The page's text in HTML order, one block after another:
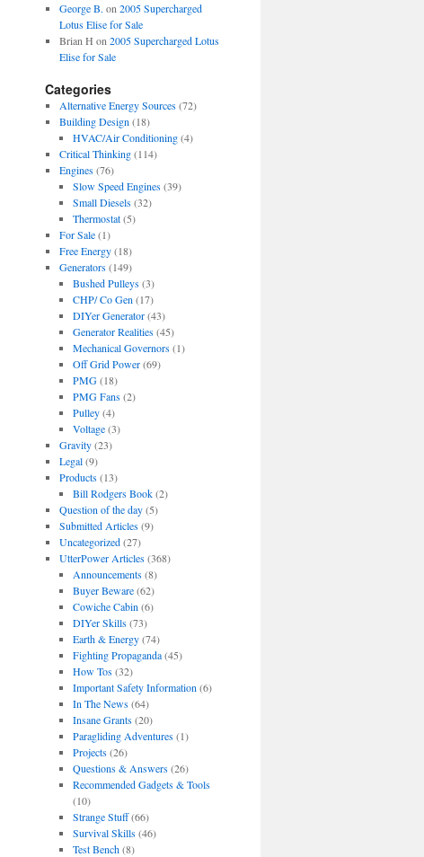
George B. on 2005 Supercharged
Lotus Elise for Sale
Brian H on 2005 Supercharged Lotus
Elise for Sale
Categories
Alternative Energy Sources(72)
Building Design (18)
HVAC/Air Conditioning(4)
Critical Thinking(114)
Engines(76)
Slow Speed Engines(39)
Small Diesels(32)
Thermostat(5)
For Sale(1)
Free Energy(18)
Generators(149)
Bushed Pulleys(3)
CHP/ Co Gen (17)
DIYer Generator(43)
Generator Realities(45)
Mechanical Governors(1)
Off Grid Power(69)
PMG(18)
PMG Fans(2)
Pulley(4)
Voltage(3)
Gravity(23)
Legal(9)
Products(13)
Bill Rodgers Book(2)
Question of the day(5)
Submitted Articles(9)
Uncategorized(27)
UtterPower Articles(368)
Announcements(8)
Buyer Beware(62)
Cowiche Cabin (6)
DIYer Skills(73)
Earth & Energy(74)
Fighting Propaganda(45)
How Tos(32)
Important Safety Information (6)
In The News(64)
Insane Grants(20)
Paragliding Adventures(1)
Projects(26)
Questions & Answers(26)
Recommended Gadgets & Tools
(10)
Strange Stuff(66)
Survival Skills(46)
Test Bench(8)